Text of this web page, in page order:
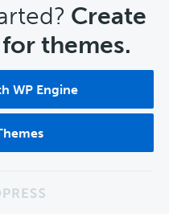
Create
themes.
WP Engine